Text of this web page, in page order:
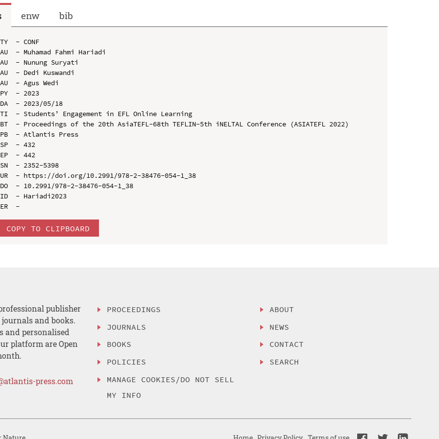
enw bib
TY  - CONF
AU  - Muhamad Fahmi Hariadi
AU  - Nunung Suryati
AU  - Dedi Kuswandi
AU  - Agus Wedi
PY  - 2023
DA  - 2023/05/18
TI  - Students’ Engagement in EFL Online Learning
BT  - Proceedings of the 20th AsiaTEFL-68th TEFLIN-5th iNELTAL Conference (ASIATEFL 2022)
PB  - Atlantis Press
SP  - 432
EP  - 442
SN  - 2352-5398
UR  - https://doi.org/10.2991/978-2-38476-054-1_38
DO  - 10.2991/978-2-38476-054-1_38
ID  - Hariadi2023
COPY TO CLIPBOARD
publisher
and books.
and personalised
platform are Open
press.com
PROCEEDINGS
JOURNALS
BOOKS
POLICIES
MANAGE COOKIES/DO NOT SELL
MY INFO
ABOUT
NEWS
CONTACT
SEARCH